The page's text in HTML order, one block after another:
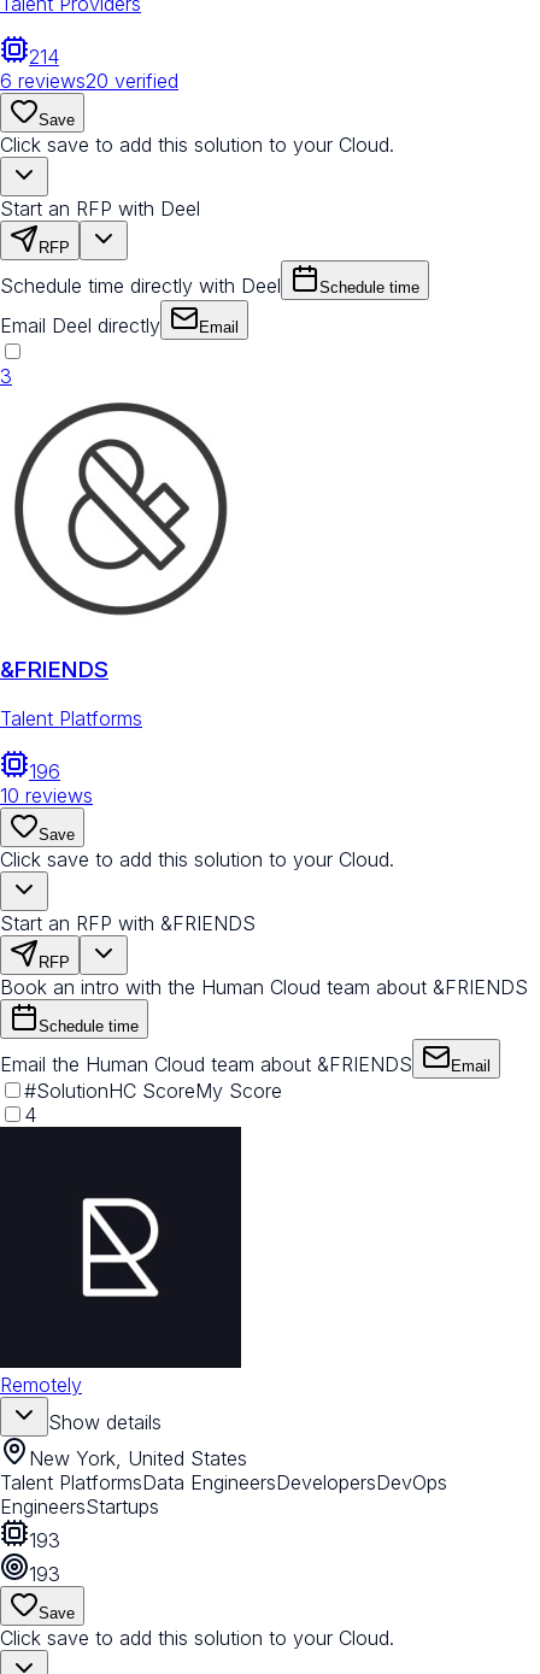
214
6 reviews20 verified
Save
Click save to add this solution to your Cloud.
Start an RFP with Deel
RFP
Schedule time directly with Deel Schedule time
Email Deel directly Email
3
&FRIENDS
Talent Platforms
196
10 reviews
Save
Click save to add this solution to your Cloud.
Start an RFP with &FRIENDS
RFP
Book an intro with the Human Cloud team about &FRIENDS
Schedule time
Email the Human Cloud team about &FRIENDS Email
#SolutionHC ScoreMy Score
4
Remotely
Show details
New York, United States
Talent PlatformsData EngineersDevelopersDevOps
EngineersStartups
193
193
Save
Click save to add this solution to your Cloud.